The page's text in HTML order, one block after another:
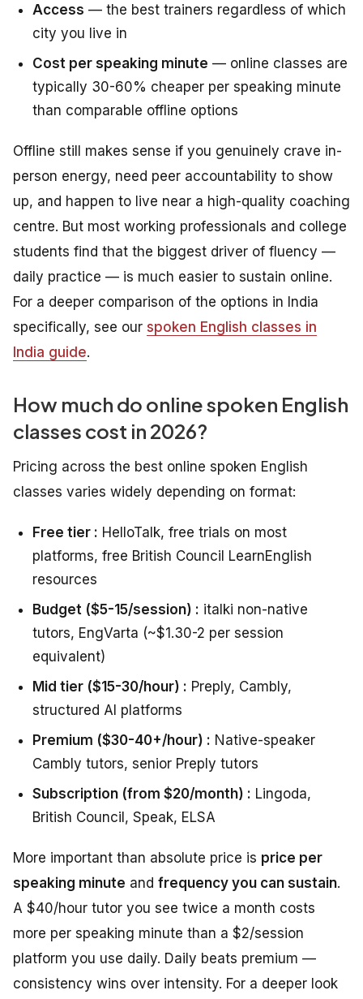
Access — the best trainers regardless of which
city you live in
Cost per speaking minute — online classes are
typically 30-60% cheaper per speaking minute
than comparable offline options
Offline still makes sense if you genuinely crave in-
person energy, need peer accountability to show
up, and happen to live near a high-quality coaching
centre. But most working professionals and college
students find that the biggest driver of fluency —
daily practice — is much easier to sustain online.
For a deeper comparison of the options in India
specifically, see our spoken English classes in
India guide.
How much do online spoken English
classes cost in 2026?
Pricing across the best online spoken English
classes varies widely depending on format:
Free tier : HelloTalk, free trials on most
platforms, free British Council LearnEnglish
resources
Budget ($5-15/session) : italki non-native
tutors, EngVarta (~$1.30-2 per session
equivalent)
Mid tier ($15-30/hour) : Preply, Cambly,
structured AI platforms
Premium ($30-40+/hour) : Native-speaker
Cambly tutors, senior Preply tutors
Subscription (from $20/month) : Lingoda,
British Council, Speak, ELSA
More important than absolute price is price per
speaking minute and frequency you can sustain.
A $40/hour tutor you see twice a month costs
more per speaking minute than a $2/session
platform you use daily. Daily beats premium —
consistency wins over intensity. For a deeper look